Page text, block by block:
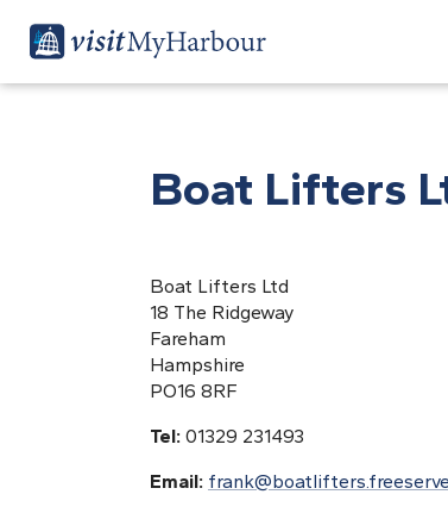
Boat Lifters
Boat Lifters Ltd
18 The Ridgeway
Fareham
Hampshire
PO16 8RF
Tel: 01329 231493
Email: